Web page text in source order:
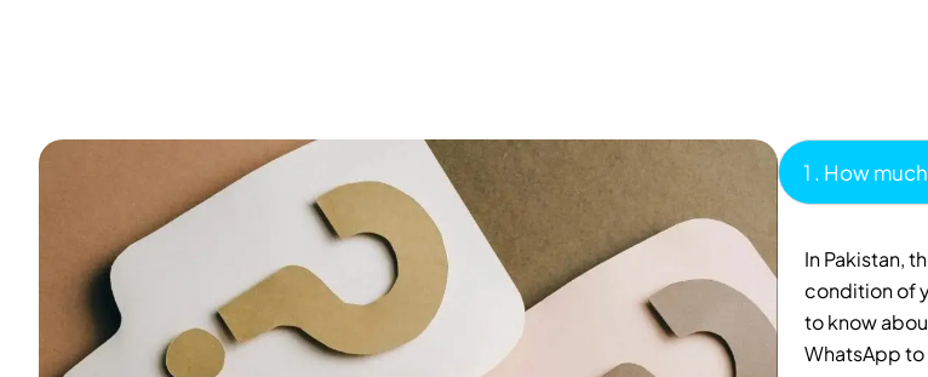
1 . How
In Pakistan,
condition of
to know
WhatsApp